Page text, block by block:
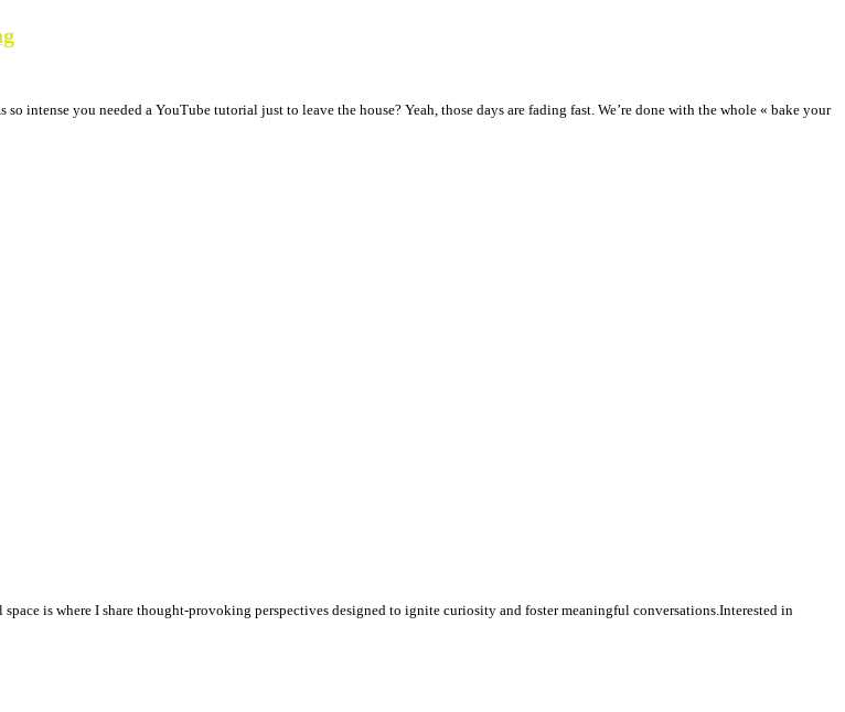
intense you needed a YouTube tutorial just to leave the house? Yeah, those days are fading fast. We’re done with the whole « bake your
is where I share thought-provoking perspectives designed to ignite curiosity and foster meaningful conversations.Interested in